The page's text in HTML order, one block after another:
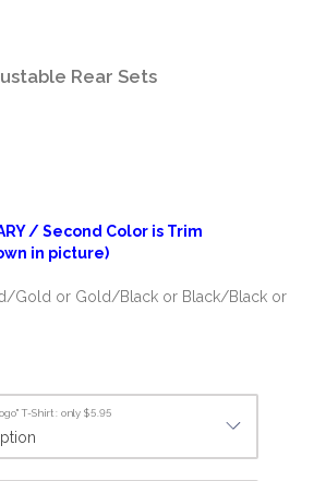
Rear Sets
/ Second Color is Trim
in picture)
Gold or Gold/Black or Black/Black or
T-Shirt : only $5.95